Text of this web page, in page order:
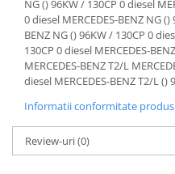
Informatii conformitate produs
Review-uri(0)